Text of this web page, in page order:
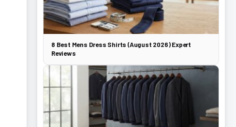
8 Best Mens Dress Shirts (August 2026) Expert
Reviews